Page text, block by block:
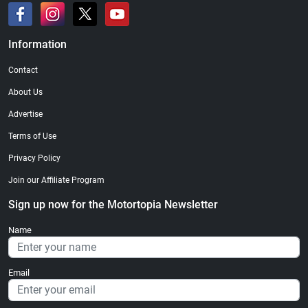
Information
Contact
About Us
Advertise
Terms of Use
Privacy Policy
Join our Affiliate Program
Sign up now for the Motortopia Newsletter
Name
Email